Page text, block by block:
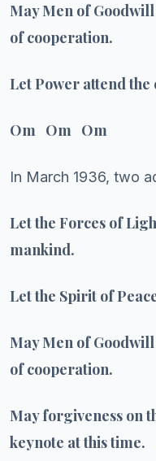
May Men of
of cooperation.
Let Power attend
Om Om Om
In March 1936, two
Let the Forces of
mankind.
Let the Spirit of
May Men of
of cooperation.
May forgiveness on
keynote at this time.